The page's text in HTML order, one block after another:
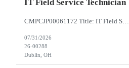
IT Field Service Technician
CMPCJP00061172 Title: IT Field Service Tech Pay Rate: $19-21/HR Responsibilities: IT field technician - driving to client sites and providing general IT support to customers (retailers, banks, etc.), for break-fix and IMAC calls, and supporting clients, the level of support will vary by customer, but expect printer, laptop, server, network, and other IT devices. - TOP 2 ? HW repair h...
07/31/2026
26-00288
Dublin, OH